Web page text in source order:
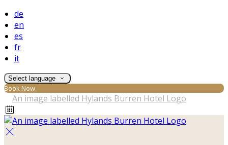
de
en
es
fr
it
Select language
Book Now